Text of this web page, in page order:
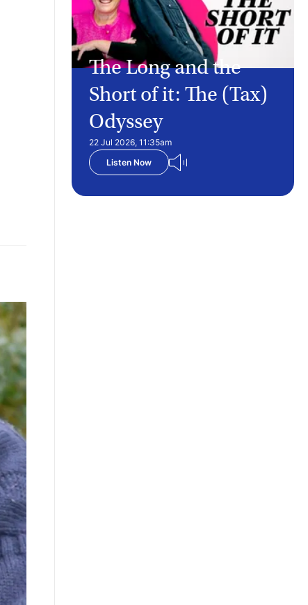
The Long and the
Short of it: The (Tax)
Odyssey
22 Jul 2026, 11:35am
Listen Now